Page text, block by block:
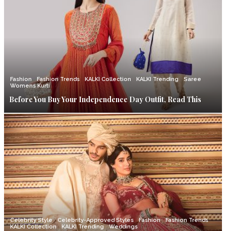
Fashion Fashion Trends KALKI Collection KALKI Trending
Saree
Womens Kurti
Before You Buy Your Independence Day Outfit, Read This
Celebrity Style Celebrity-Approved Styles Fashion
Fashion Trends
KALKI Collection
KALKI Trending Weddings